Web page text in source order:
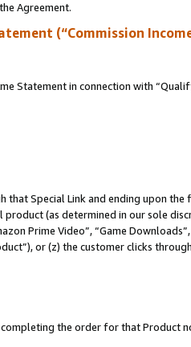
Agreement.
(“Commission
Statement in connection with
that Special Link and ending upon
(as determined in our sole
Prime Video”, “Game
or (z) the customer clicks
the order for that Product